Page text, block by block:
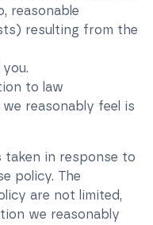
reasonable
resulting from the
to law
reasonably feel is
taken in response to
policy. The
are not limited,
we reasonably